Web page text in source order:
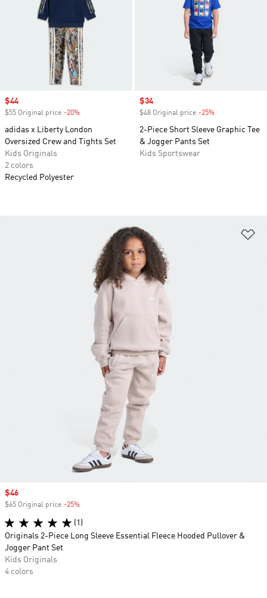
Sale price
$44
$55 Original price -20%
adidas x Liberty London
Oversized Crew and Tights Set
Kids Originals
2 colors
Recycled Polyester
Sale price
$34
$48 Original price -25%
2-Piece Short Sleeve Graphic Tee
& Jogger Pants Set
Kids Sportswear
Sale price
$46
$65 Original price -25%
(1)
Originals 2-Piece Long Sleeve Essential Fleece Hooded Pullover &
Jogger Pant Set
Kids Originals
4 colors